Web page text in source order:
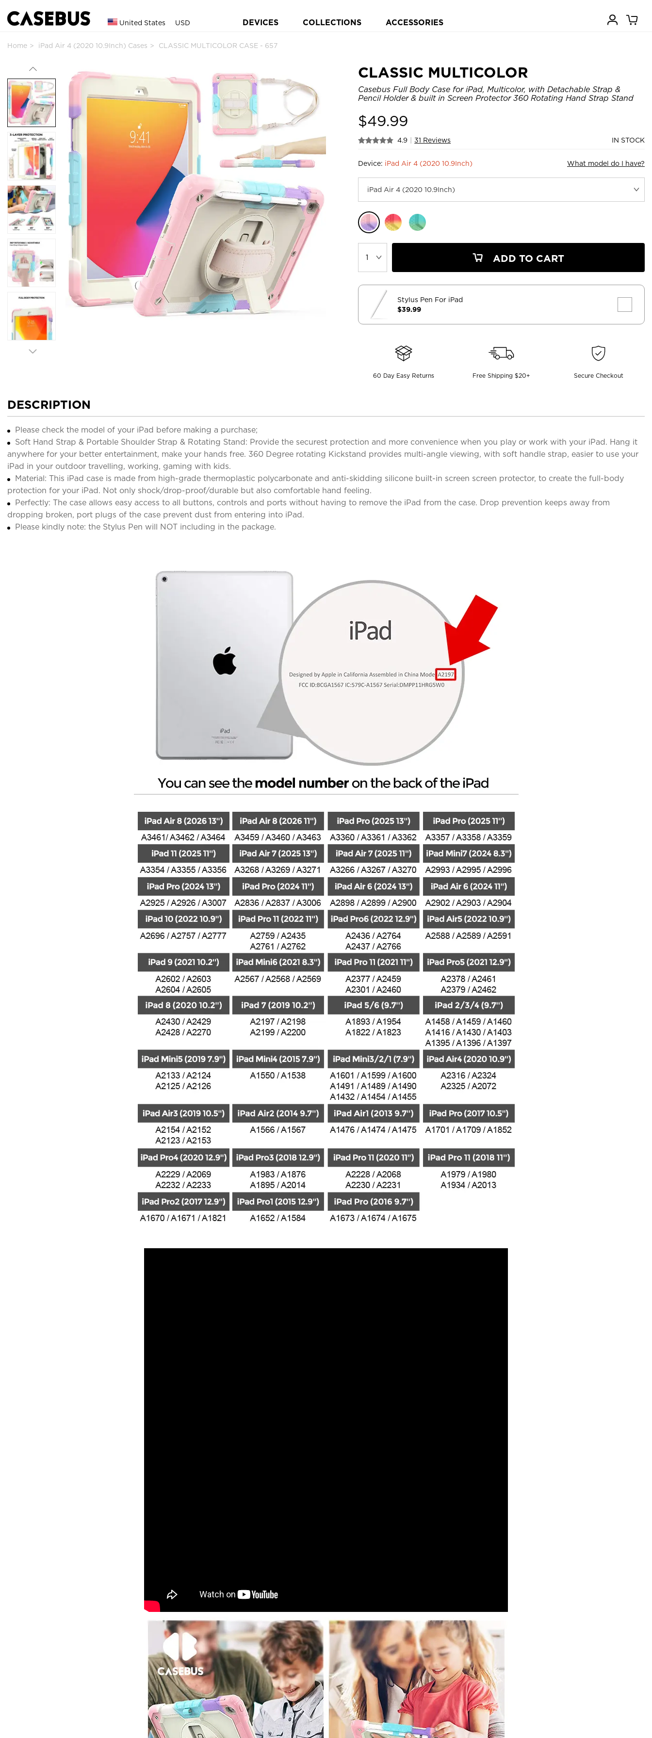
United States USD DEVICES COLLECTIONS ACCESSORIES
Home iPad Air 4 (2020 10.9Inch) Cases CLASSIC MULTICOLOR CASE - 657
CLASSIC MULTICOLOR
Casebus Full Body Case for iPad, Multicolor, with Detachable Strap &
Pencil Holder & built in Screen Protector 360 Rotating Hand Strap Stand
$49.99
4.9 31 Reviews IN STOCK
Device: iPad Air 4 (2020 10.9Inch) What model do I have?
ADD TO CART
Stylus Pen For iPad
$39.99
60 Day Easy Returns Free Shipping $20+ Secure Checkout
DESCRIPTION
Please check the model of your iPad before making a purchase;
Soft Hand Strap & Portable Shoulder Strap & Rotating Stand: Provide the securest protection and more convenience when you play or work with your iPad. Hang it
anywhere for your better entertainment, make your hands free. 360 Degree rotating Kickstand provides multi-angle viewing, with soft handle strap, easier to use your
iPad in your outdoor travelling, working, gaming with kids.
Material: This iPad case is made from high-grade thermoplastic polycarbonate and anti-skidding silicone built-in screen screen protector, to create the full-body
protection for your iPad. Not only shock/drop-proof/durable but also comfortable hand feeling.
Perfectly: The case allows easy access to all buttons, controls and ports without having to remove the iPad from the case. Drop prevention keeps away from
dropping broken, port plugs of the case prevent dust from entering into iPad.
Please kindly note: the Stylus Pen will NOT including in the package.